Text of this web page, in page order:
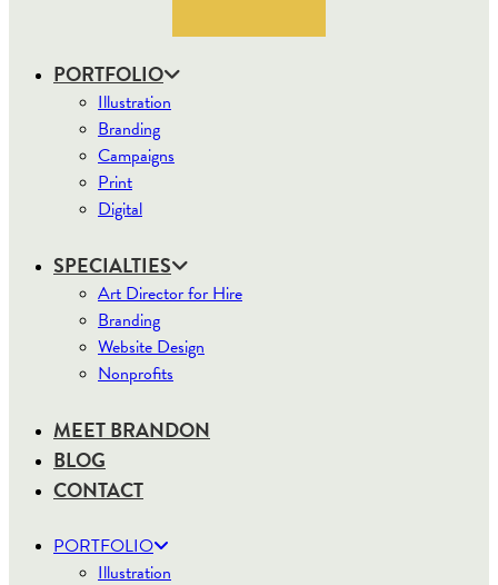
PORTFOLIO
Illustration
Branding
Campaigns
Print
Digital
SPECIALTIES
Art Director for Hire
Branding
Website Design
Nonprofits
MEET BRANDON
BLOG
CONTACT
PORTFOLIO
Illustration